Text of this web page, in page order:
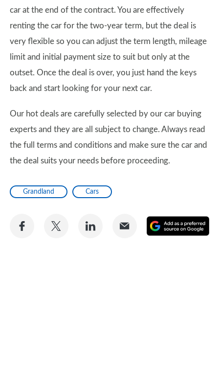
car at the end of the contract. You are effectively
renting the car for the two-year term, but the deal is
very flexible so you can adjust the term length, mileage
limit and initial payment size to suit but only at the
outset. Once the deal is over, you just hand the keys
back and start looking for your next car.
Our hot deals are carefully selected by our car buying
experts and they are all subject to change. Always read
the full terms and conditions and make sure the car and
the deal suits your needs before proceeding.
Grandland Cars
Share
Share
Share
Share